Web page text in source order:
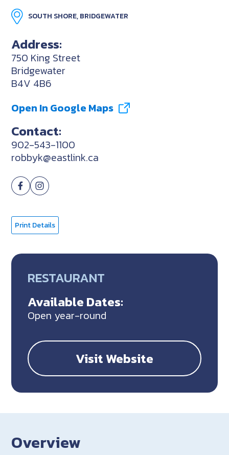
SOUTH SHORE, BRIDGEWATER
Address:
750 King Street
Bridgewater
B4V 4B6
Open In Google Maps
Contact:
902-543-1100
robbyk@eastlink.ca
Print Details
RESTAURANT
Available Dates:
Open year-round
Visit Website
Overview